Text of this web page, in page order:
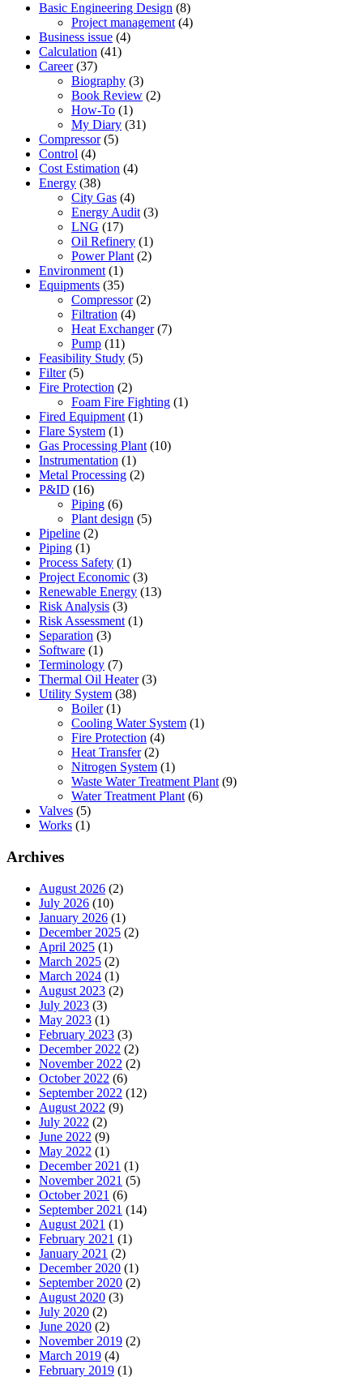
Basic Engineering Design (8)
Project management (4)
Business issue (4)
Calculation (41)
Career(37)
Biography (3)
Book Review (2)
How-To (1)
My Diary (31)
Compressor(5)
Control (4)
Cost Estimation (4)
Energy (38)
City Gas (4)
Energy Audit (3)
LNG (17)
Oil Refinery (1)
Power Plant (2)
Environment (1)
Equipments (35)
Compressor(2)
Filtration (4)
Heat Exchanger(7)
Pump (11)
Feasibility Study (5)
Filter(5)
Fire Protection (2)
Foam Fire Fighting (1)
Fired Equipment (1)
Flare System (1)
Gas Processing Plant (10)
Instrumentation (1)
Metal Processing (2)
P&ID (16)
Piping (6)
Plant design (5)
Pipeline (2)
Piping (1)
Process Safety (1)
Project Economic (3)
Renewable Energy (13)
Risk Analysis (3)
Risk Assessment (1)
Separation (3)
Software (1)
Terminology (7)
Thermal Oil Heater(3)
Utility System (38)
Boiler(1)
Cooling Water System (1)
Fire Protection (4)
Heat Transfer(2)
Nitrogen System (1)
Waste Water Treatment Plant (9)
Water Treatment Plant (6)
Valves (5)
Works (1)
Archives
August 2026 (2)
July 2026 (10)
January 2026 (1)
December 2025 (2)
April 2025 (1)
March 2025 (2)
March 2024 (1)
August 2023 (2)
July 2023 (3)
May 2023 (1)
February 2023 (3)
December 2022 (2)
November 2022 (2)
October 2022 (6)
September 2022 (12)
August 2022 (9)
July 2022 (2)
June 2022 (9)
May 2022 (1)
December 2021 (1)
November 2021 (5)
October 2021 (6)
September 2021 (14)
August 2021 (1)
February 2021 (1)
January 2021 (2)
December 2020 (1)
September 2020 (2)
August 2020 (3)
July 2020 (2)
June 2020 (2)
November 2019 (2)
March 2019 (4)
February 2019 (1)